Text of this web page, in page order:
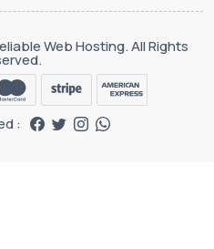
Web Hosting. All Rights
: